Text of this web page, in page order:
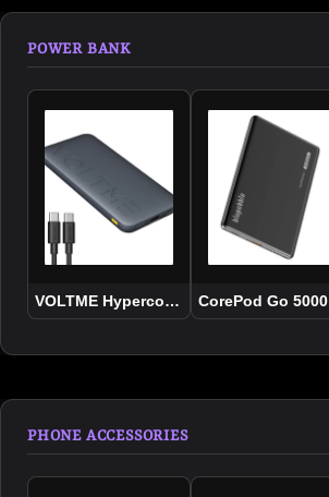
POWER BANK
VOLTME Hypercore 20K 20000mAh
CorePod Go
PHONE ACCESSORIES